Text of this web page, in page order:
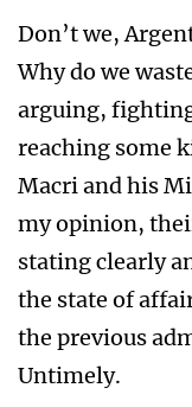
Don’t we,
Why do we
arguing,
reaching some
Macri and his
my opinion,
stating clearly
the state of
the previous
Untimely.